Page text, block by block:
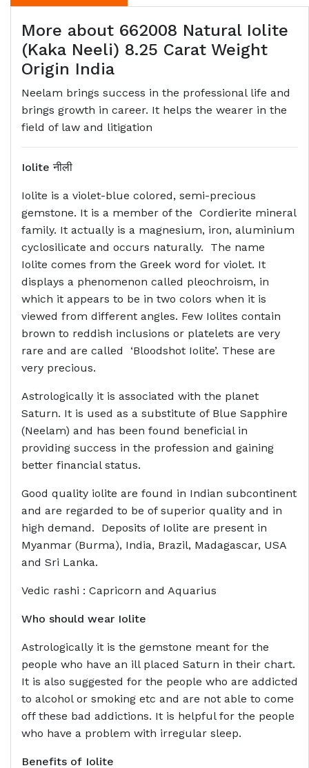
More about 662008 Natural Iolite
(Kaka Neeli) 8.25 Carat Weight
Origin India
Neelam brings success in the professional life and
brings growth in career. It helps the wearer in the
field of law and litigation
Ioliteनीली
Iolite is a violet-blue colored, semi-precious
gemstone. It is a member of the Cordierite mineral
family. It actually is a magnesium, iron, aluminium
cyclosilicate and occurs naturally. The name
Iolite comes from the Greek word for violet. It
displays a phenomenon called pleochroism, in
which it appears to be in two colors when it is
viewed from different angles. Few Iolites contain
brown to reddish inclusions or platelets are very
rare and are called ‘Bloodshot Iolite’. These are
very precious.
Astrologically it is associated with the planet
Saturn. It is used as a substitute of Blue Sapphire
(Neelam) and has been found beneficial in
providing success in the profession and gaining
better financial status.
Good quality iolite are found in Indian subcontinent
and are regarded to be of superior quality and in
high demand. Deposits of Iolite are present in
Myanmar (Burma), India, Brazil, Madagascar, USA
and Sri Lanka.
Vedic rashi : Capricorn and Aquarius
Who should wear Iolite
Astrologically it is the gemstone meant for the
people who have an ill placed Saturn in their chart.
It is also suggested for the people who are addicted
to alcohol or smoking etc and are not able to come
off these bad addictions. It is helpful for the people
who have a problem with irregular sleep.
Benefits of Iolite